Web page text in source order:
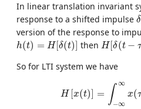
In linear translation invariant
response to a shifted impulse δ
version of the response to
h(t) = H [δ(t)
h(t)= δ(t)] thenH [δ(t −
H[δ(t− τ
So for LTI system we have
H [x(t) = ∫ ∞
−∞
x(τ
∞∞